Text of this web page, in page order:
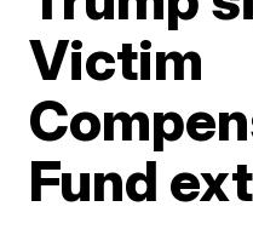
Victim
Fund